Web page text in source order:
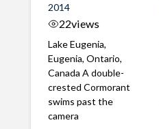
2014
22views
Lake Eugenia,
Eugenia, Ontario,
Canada A double-
crested Cormorant
swims past the
camera